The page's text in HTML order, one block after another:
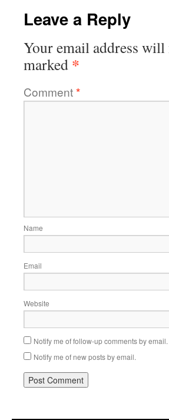
Leave a Reply
Your email address
marked *
Comment*
Name
Email
Website
Notify me of follow-up comments by email.
Notify me of new posts by email.